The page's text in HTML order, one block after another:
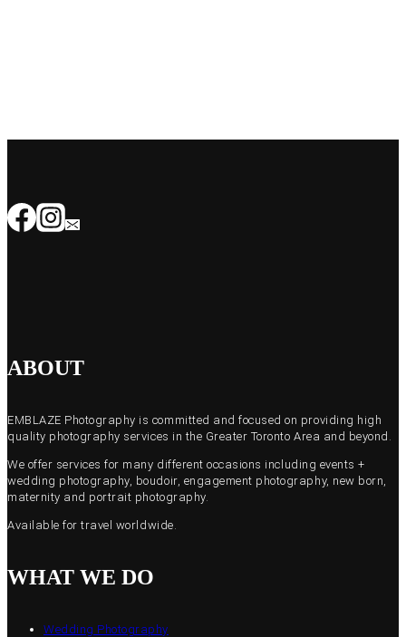
ABOUT
EMBLAZE Photography is committed and focused on providing high
quality photography services in the Greater Toronto Area and beyond.
We offer services for many different occasions including events +
wedding photography, boudoir, engagement photography, new born,
maternity and portrait photography.
Available for travel worldwide.
WHAT WE DO
Wedding Photography